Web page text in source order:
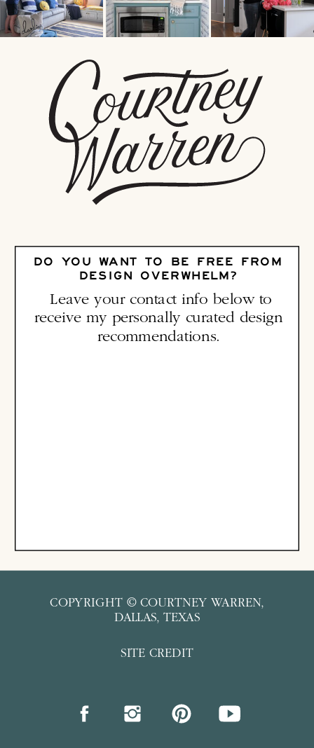
SITE CREDIT
COPYRIGHT © COURTNEY WARREN,
DALLAS, TEXAS
Leave your contact info below to
receive my personally curated design
recommendations.
DO YOU WANT TO BE FREE FROM
DESIGN OVERWHELM?